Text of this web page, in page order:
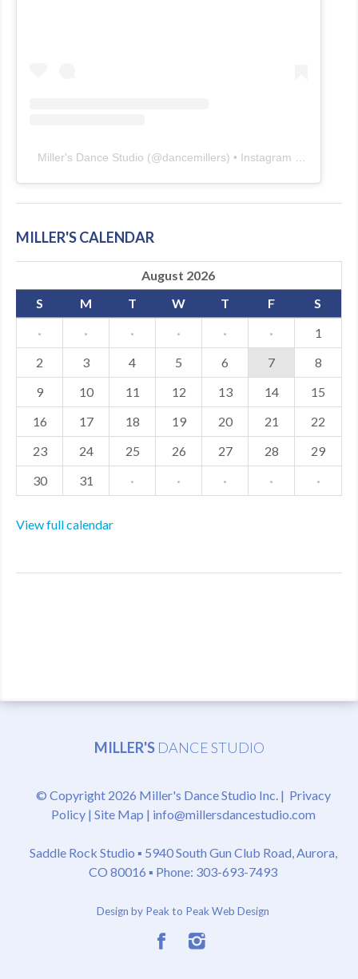
Miller's Dance Studio (@dancemillers) • Instagram photos and videos
MILLER'S CALENDAR
August 2026
S
M T W T F
S
·
· · · · ·
1
2
3 4 5 6 7
8
9
10 11 12 13 14
15
16
17 18 19 20 21
22
23
24 25 26 27 28
29
30
31 · · · · ·
View full calendar
MILLER'S DANCE STUDIO
© Copyright 2026 Miller's Dance Studio Inc. | Privacy
Policy| Site Map | info@millersdancestudio.com
Saddle Rock Studio ▪ 5940 South Gun Club Road, Aurora,
CO 80016 ▪ Phone: 303-693-7493
Design by Peak to Peak Web Design